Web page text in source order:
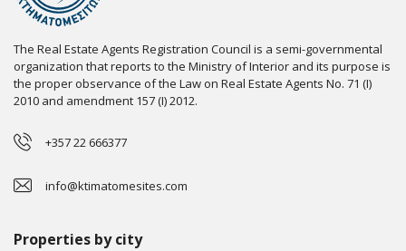
The Real Estate Agents Registration Council is a semi-governmental
organization that reports to the Ministry of Interior and its purpose is
the proper observance of the Law on Real Estate Agents No. 71 (I)
2010 and amendment 157 (I) 2012.
+357 22 666377
info@ktimatomesites.com
Properties by city